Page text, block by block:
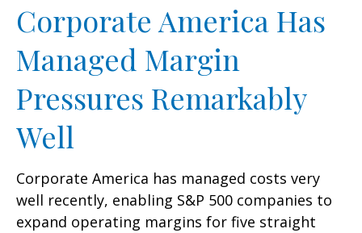
Corporate America Has
Managed Margin
Pressures Remarkably
Well
Corporate America has managed costs very
well recently, enabling S&P 500 companies to
expand operating margins for five straight